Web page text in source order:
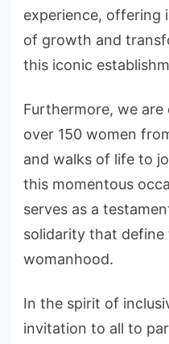
experience, offering
of growth and
this iconic
Furthermore, we
over 150 women
and walks of life to
this momentous
serves as a
solidarity that define
womanhood.
In the spirit of
invitation to all to